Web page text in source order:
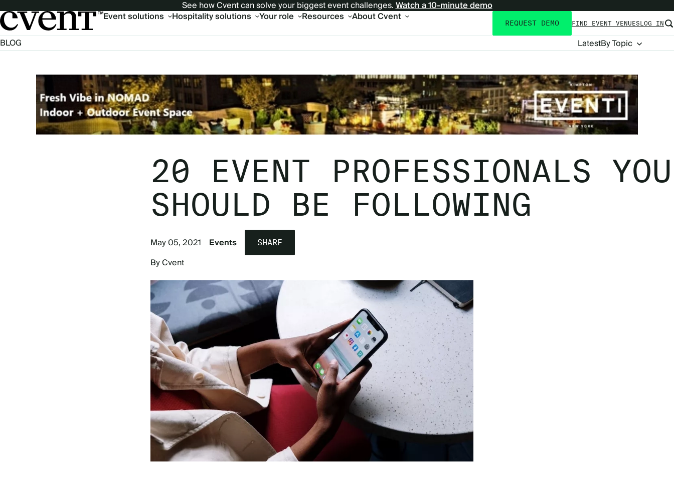
See how Cvent can solve your biggest event challenges.Watch a 10-minute demo
Main
Event solutions Hospitality solutions Your role Resources About Cvent
Utility
navigation
REQUEST DEMO FIND EVENT VENUESLOG IN
BLOG Blog
Navigation
LatestBy Topic
20 EVENT PROFESSIONALS YOU
SHOULD BE FOLLOWING
May 05, 2021 Events SHARE
By Cvent